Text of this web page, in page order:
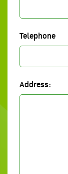
Telephone
Address: